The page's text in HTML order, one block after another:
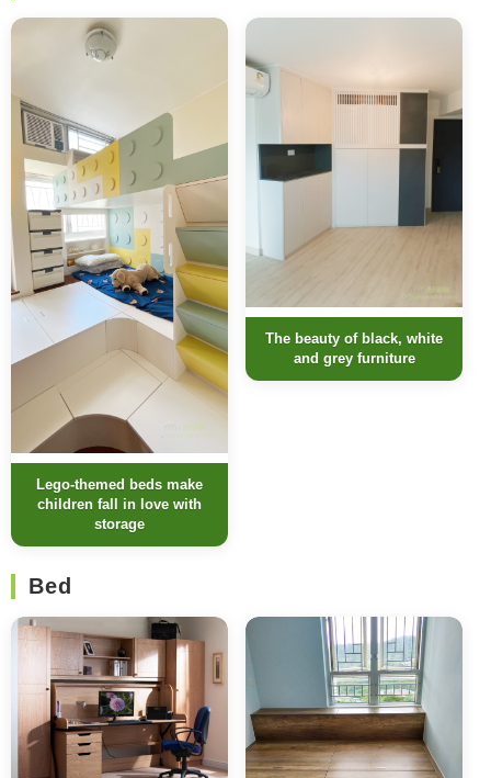
Lego-themed beds make
children fall in love with
storage
The beauty of black, white
and grey furniture
Bed